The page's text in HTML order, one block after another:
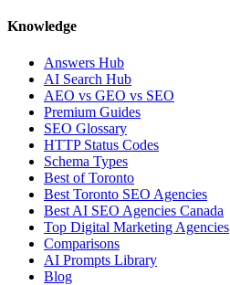
Knowledge
Answers Hub
AI Search Hub
AEO vs GEO vs SEO
Premium Guides
SEO Glossary
HTTP Status Codes
Schema Types
Best of Toronto
Best Toronto SEO Agencies
Best AI SEO Agencies Canada
Top Digital Marketing Agencies
Comparisons
AI Prompts Library
Blog